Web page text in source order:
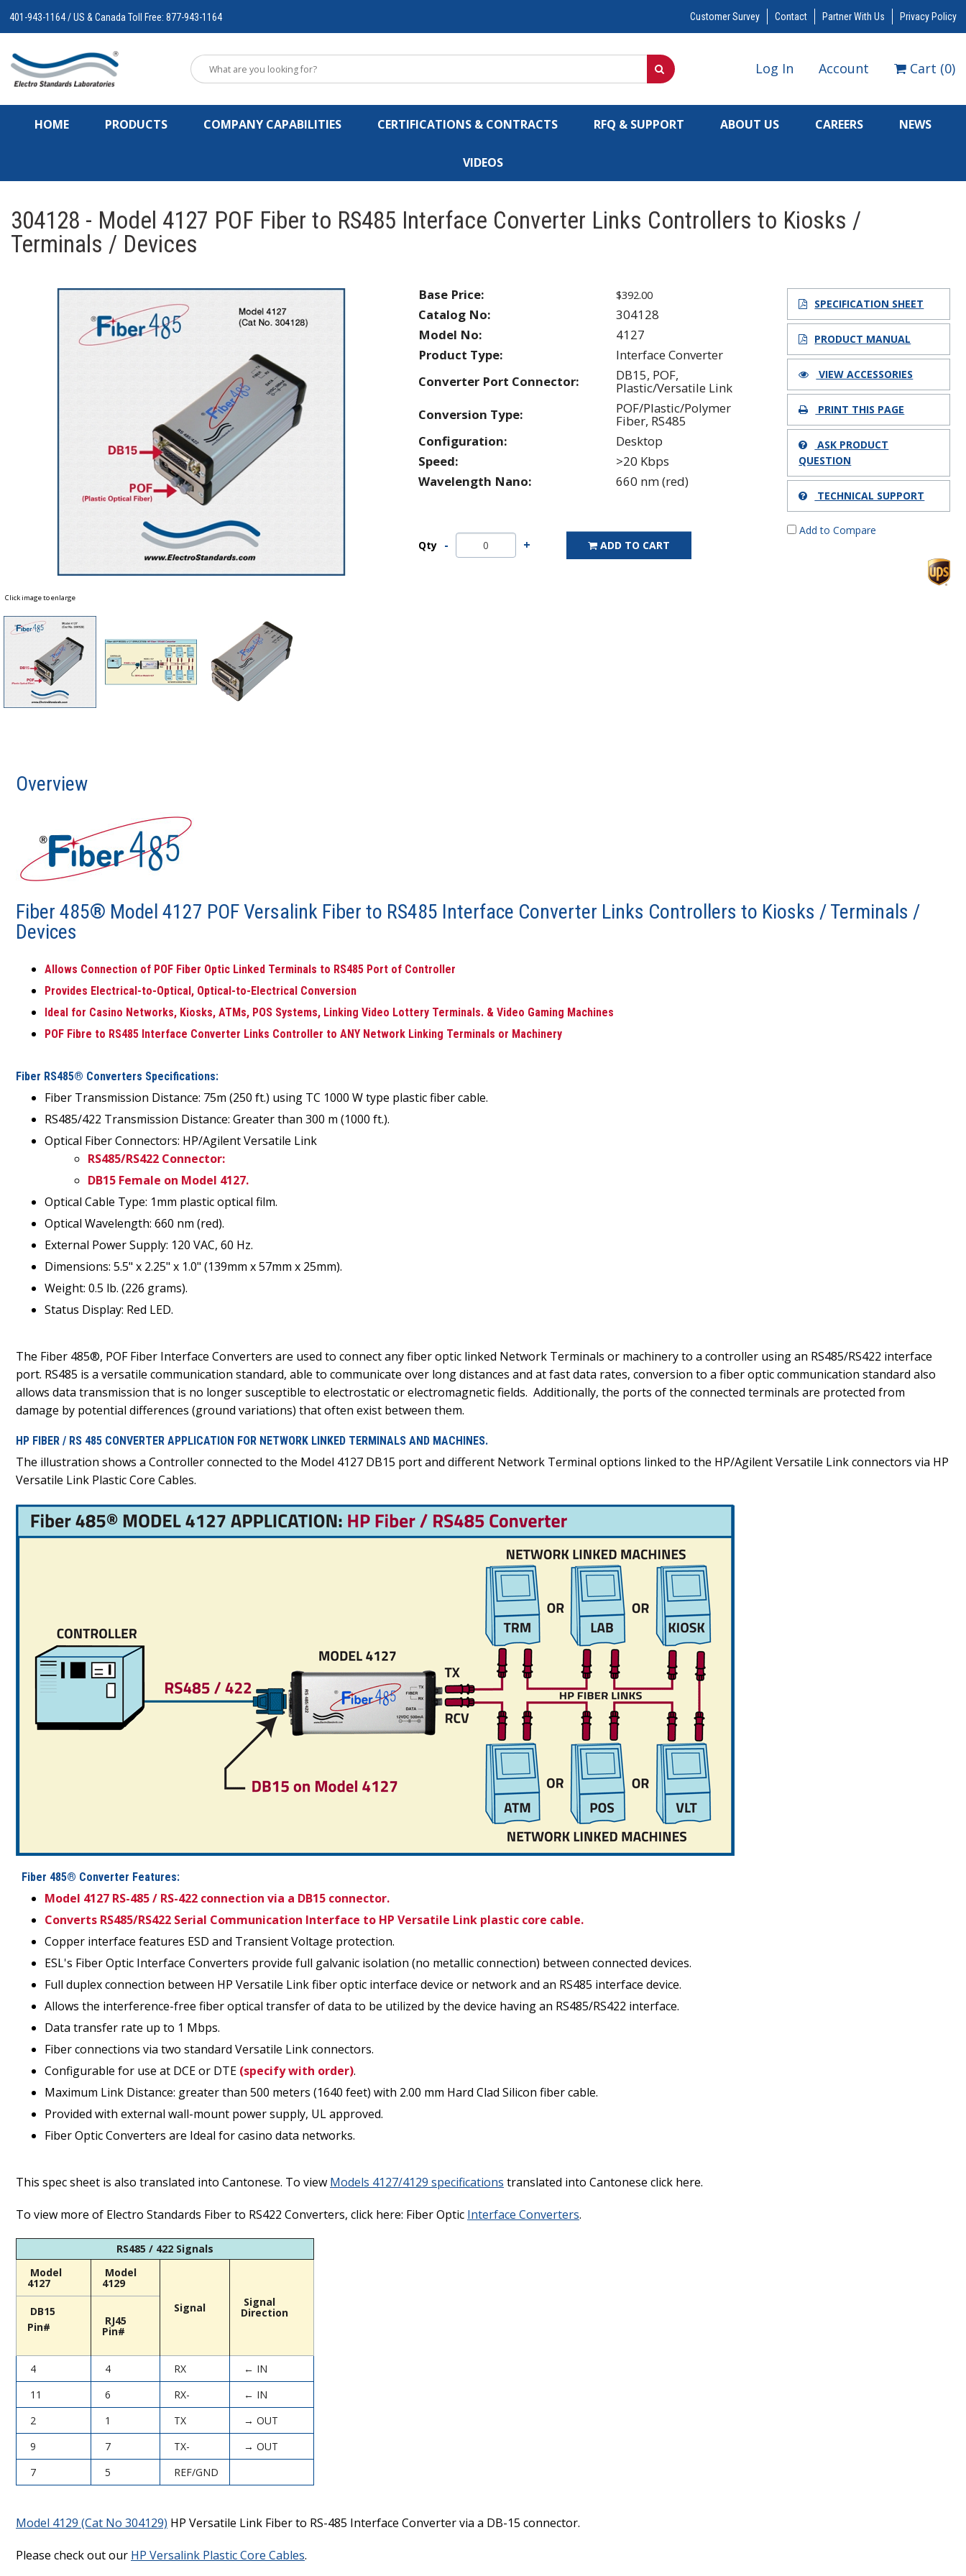
401-943-1164 / US & Canada Toll Free: 877-943-1164 Customer Survey Contact Partner With Us Privacy Policy
Log In Account Cart (0)
HOME PRODUCTS COMPANY CAPABILITIES CERTIFICATIONS & CONTRACTS RFQ & SUPPORT ABOUT US CAREERS NEWS
VIDEOS
304128 - Model 4127 POF Fiber to RS485 Interface Converter Links Controllers to Kiosks /
Terminals / Devices
Click image to enlarge
Base Price: $392.00
Catalog No:
304128
Model No:
4127
Product Type:
Interface Converter
Converter Port Connector:
DB15, POF,
Plastic/Versatile Link
Conversion Type:
POF/Plastic/Polymer
Fiber, RS485
Configuration:
Desktop
Speed:
>20 Kbps
Wavelength Nano:
660 nm (red)
Qty ADD TO CART
SPECIFICATION SHEET
PRODUCT MANUAL
VIEW ACCESSORIES
PRINT THIS PAGE
ASK PRODUCT
QUESTION
TECHNICAL SUPPORT
Add to Compare
Overview
Fiber 485® Model 4127 POF Versalink Fiber to RS485 Interface Converter Links Controllers to Kiosks / Terminals /
Devices
Allows Connection of POF Fiber Optic Linked Terminals to RS485 Port of Controller
Provides Electrical-to-Optical, Optical-to-Electrical Conversion
Ideal for Casino Networks, Kiosks, ATMs, POS Systems, Linking Video Lottery Terminals. & Video Gaming Machines
POF Fibre to RS485 Interface Converter Links Controller to ANY Network Linking Terminals or Machinery
Fiber RS485® Converters Specifications:
Fiber Transmission Distance: 75m (250 ft.) using TC 1000 W type plastic fiber cable.
RS485/422 Transmission Distance: Greater than 300 m (1000 ft.).
Optical Fiber Connectors: HP/Agilent Versatile Link
RS485/RS422 Connector:
DB15 Female on Model 4127.
Optical Cable Type: 1mm plastic optical film.
Optical Wavelength: 660 nm (red).
External Power Supply: 120 VAC, 60 Hz.
Dimensions: 5.5" x 2.25" x 1.0" (139mm x 57mm x 25mm).
Weight: 0.5 lb. (226 grams).
Status Display: Red LED.
The Fiber 485®, POF Fiber Interface Converters are used to connect any fiber optic linked Network Terminals or machinery to a controller using an RS485/RS422 interface
port. RS485 is a versatile communication standard, able to communicate over long distances and at fast data rates, conversion to a fiber optic communication standard also
allows data transmission that is no longer susceptible to electrostatic or electromagnetic fields. Additionally, the ports of the connected terminals are protected from
damage by potential differences (ground variations) that often exist between them.
HP FIBER / RS 485 CONVERTER APPLICATION FOR NETWORK LINKED TERMINALS AND MACHINES.
The illustration shows a Controller connected to the Model 4127 DB15 port and different Network Terminal options linked to the HP/Agilent Versatile Link connectors via HP
Versatile Link Plastic Core Cables.
Fiber 485® Converter Features:
Model 4127 RS-485 / RS-422 connection via a DB15 connector.
Converts RS485/RS422 Serial Communication Interface to HP Versatile Link plastic core cable.
Copper interface features ESD and Transient Voltage protection.
ESL's Fiber Optic Interface Converters provide full galvanic isolation (no metallic connection) between connected devices.
Full duplex connection between HP Versatile Link fiber optic interface device or network and an RS485 interface device.
Allows the interference-free fiber optical transfer of data to be utilized by the device having an RS485/RS422 interface.
Data transfer rate up to 1 Mbps.
Fiber connections via two standard Versatile Link connectors.
Configurable for use at DCE or DTE (specify with order).
Maximum Link Distance: greater than 500 meters (1640 feet) with 2.00 mm Hard Clad Silicon fiber cable.
Provided with external wall-mount power supply, UL approved.
Fiber Optic Converters are Ideal for casino data networks.
This spec sheet is also translated into Cantonese. To view Models 4127/4129 specifications translated into Cantonese click here.
To view more of Electro Standards Fiber to RS422 Converters, click here: Fiber Optic Interface Converters.
RS485 / 422 Signals
Model
4127
Model
4129
Signal
Signal
Direction
DB15
Pin#
RJ45
Pin#
4 4 RX
← IN
11
6 RX-
← IN
2
1 TX
→ OUT
9
7 TX-
→ OUT
7
5 REF/GND
Model 4129 (Cat No 304129) HP Versatile Link Fiber to RS-485 Interface Converter via a DB-15 connector.
Please check out our HP Versalink Plastic Core Cables.